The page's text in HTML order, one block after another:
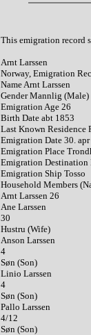
This emigration record
Arnt Larssen
Norway, Emigration
Name Arnt Larssen
Gender Mannlig (Male)
Emigration Age 26
Birth Date abt 1853
Last Known Residence
Emigration Date 30.
Emigration Place
Emigration Destination
Emigration Ship Tosso
Household Members
Arnt Larssen 26
Ane Larssen
30
Hustru (Wife)
Anson Larssen
4
Søn (Son)
Linio Larssen
4
Søn (Son)
Pallo Larssen
4/12
Søn (Son)